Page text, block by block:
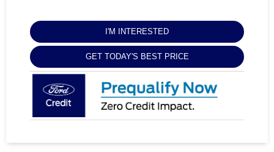
I'M INTERESTED
GET TODAY'S BEST PRICE